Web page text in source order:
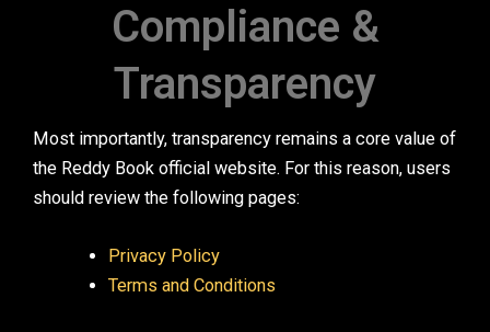
Compliance &
Transparency
Most importantly, transparency remains a core value of
the Reddy Book official website. For this reason, users
should review the following pages:
Privacy Policy
Terms and Conditions